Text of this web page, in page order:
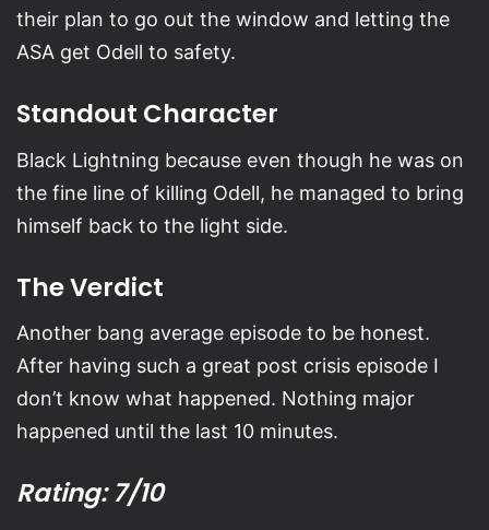
their plan to go out the window and letting the
ASA get Odell to safety.
Standout Character
Black Lightning because even though he was on
the fine line of killing Odell, he managed to bring
himself back to the light side.
The Verdict
Another bang average episode to be honest.
After having such a great post crisis episode I
don’t know what happened. Nothing major
happened until the last 10 minutes.
Rating: 7/10